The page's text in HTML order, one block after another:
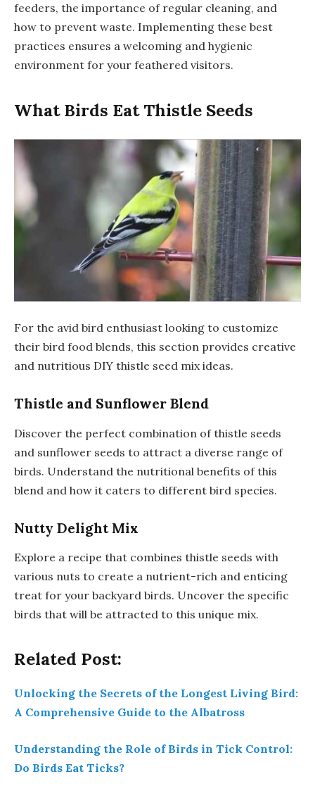
feeders, the importance of regular cleaning, and
how to prevent waste. Implementing these best
practices ensures a welcoming and hygienic
environment for your feathered visitors.
What Birds Eat Thistle Seeds
For the avid bird enthusiast looking to customize
their bird food blends, this section provides creative
and nutritious DIY thistle seed mix ideas.
Thistle and Sunflower Blend
Discover the perfect combination of thistle seeds
and sunflower seeds to attract a diverse range of
birds. Understand the nutritional benefits of this
blend and how it caters to different bird species.
Nutty Delight Mix
Explore a recipe that combines thistle seeds with
various nuts to create a nutrient-rich and enticing
treat for your backyard birds. Uncover the specific
birds that will be attracted to this unique mix.
Related Post:
Unlocking the Secrets of the Longest Living Bird:
A Comprehensive Guide to the Albatross
Understanding the Role of Birds in Tick Control:
Do Birds Eat Ticks?